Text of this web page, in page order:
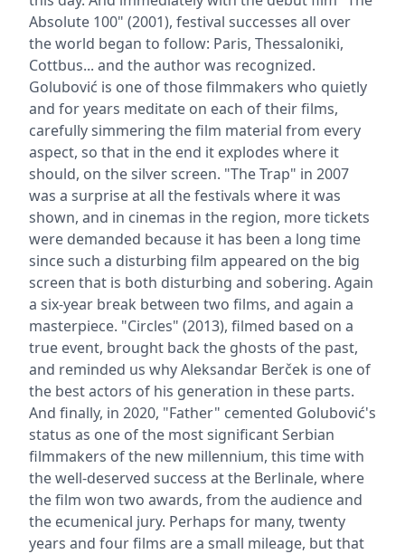
Absolute 100" (2001), festival successes all over
the world began to follow: Paris, Thessaloniki,
Cottbus... and the author was recognized.
Golubović is one of those filmmakers who quietly
and for years meditate on each of their films,
carefully simmering the film material from every
aspect, so that in the end it explodes where it
should, on the silver screen. "The Trap" in 2007
was a surprise at all the festivals where it was
shown, and in cinemas in the region, more tickets
were demanded because it has been a long time
since such a disturbing film appeared on the big
screen that is both disturbing and sobering. Again
a six-year break between two films, and again a
masterpiece. "Circles" (2013), filmed based on a
true event, brought back the ghosts of the past,
and reminded us why Aleksandar Berček is one of
the best actors of his generation in these parts.
And finally, in 2020, "Father" cemented Golubović's
status as one of the most significant Serbian
filmmakers of the new millennium, this time with
the well-deserved success at the Berlinale, where
the film won two awards, from the audience and
the ecumenical jury. Perhaps for many, twenty
years and four films are a small mileage, but that